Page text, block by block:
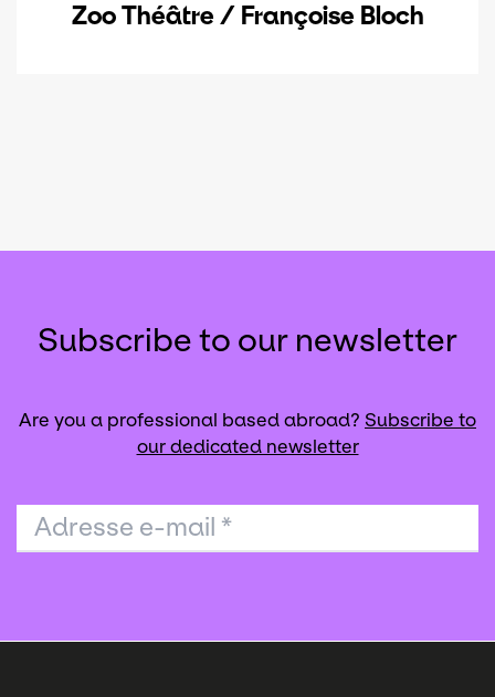
Zoo Théâtre / Françoise Bloch
Subscribe to our newsletter
Are you a professional based abroad? Subscribe to
our dedicated newsletter
Adresse e-mail *